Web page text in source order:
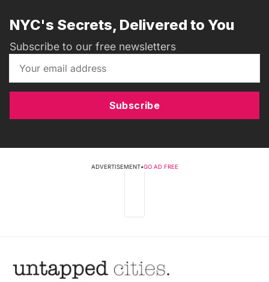
NYC's Secrets, Delivered to You
Subscribe to our free newsletters
Subscribe
ADVERTISEMENT•GO AD FREE